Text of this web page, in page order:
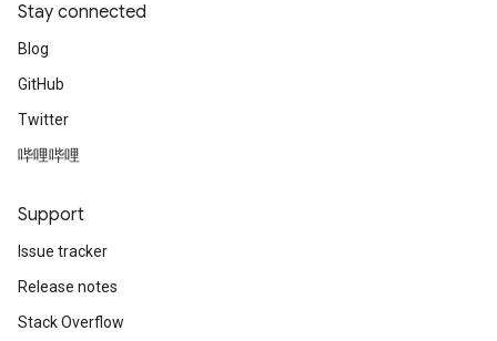
Stay connected
Blog
GitHub
Twitter
哔哩哔哩
Support
Issue tracker
Release notes
Stack Overflow